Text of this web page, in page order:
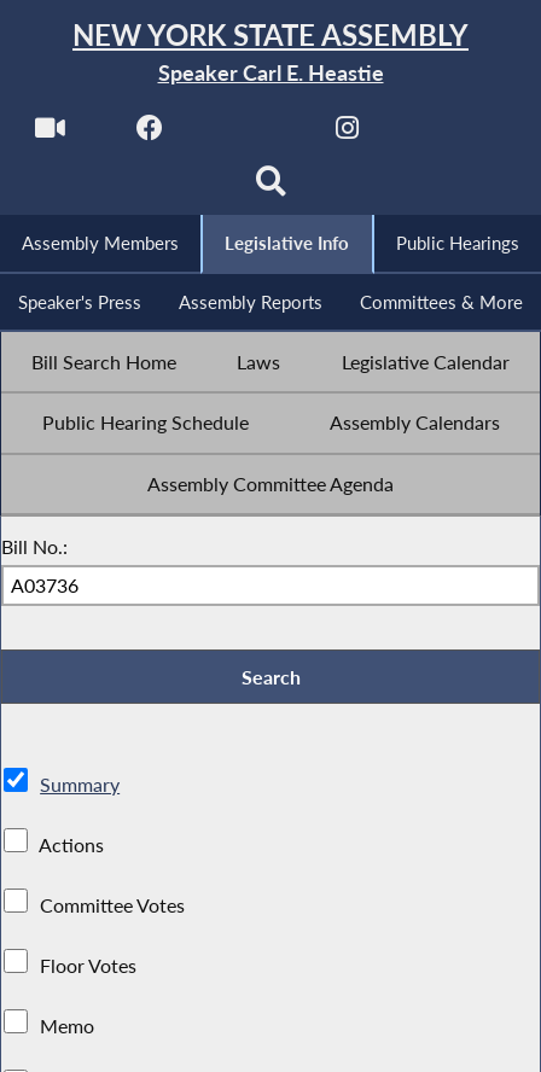
NEW YORK STATE ASSEMBLY
Speaker Carl E. Heastie
Assembly Members Legislative Info Public Hearings
Speaker's Press Assembly Reports Committees & More
Bill Search Home Laws Legislative Calendar
Public Hearing Schedule Assembly Calendars
Assembly Committee Agenda
Bill No.:
Summary
Actions
Committee Votes
Floor Votes
Memo